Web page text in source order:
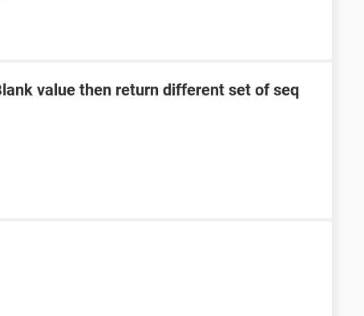
value then return different set of seq